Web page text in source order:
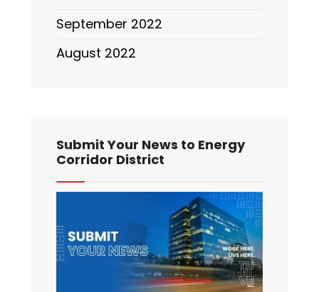
September 2022
August 2022
Submit Your News to Energy
Corridor District